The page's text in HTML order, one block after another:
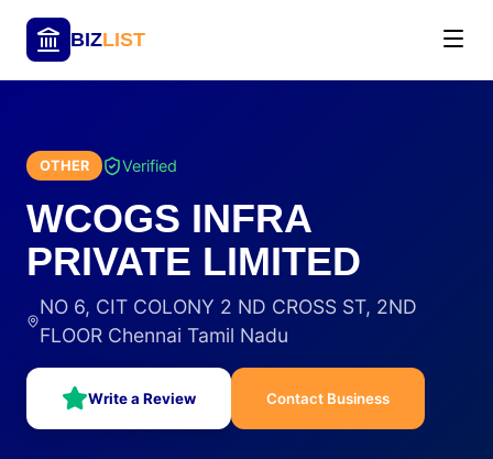
BIZLIST
OTHER Verified
WCOGS INFRA
PRIVATE LIMITED
NO 6, CIT COLONY 2 ND CROSS ST, 2ND
FLOOR Chennai Tamil Nadu
Write a Review Contact Business